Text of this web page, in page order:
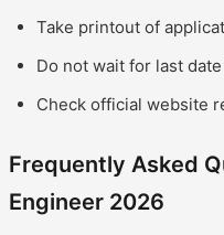
Take printout of
Do not wait for last
Check official website
Frequently Asked
Engineer 2026